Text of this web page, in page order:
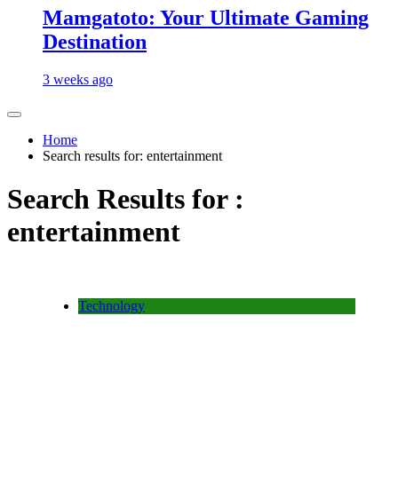
Mamgatoto: Your Ultimate Gaming
Destination
3 weeks ago
Home
Search results for: entertainment
Search Results for :
entertainment
Technology